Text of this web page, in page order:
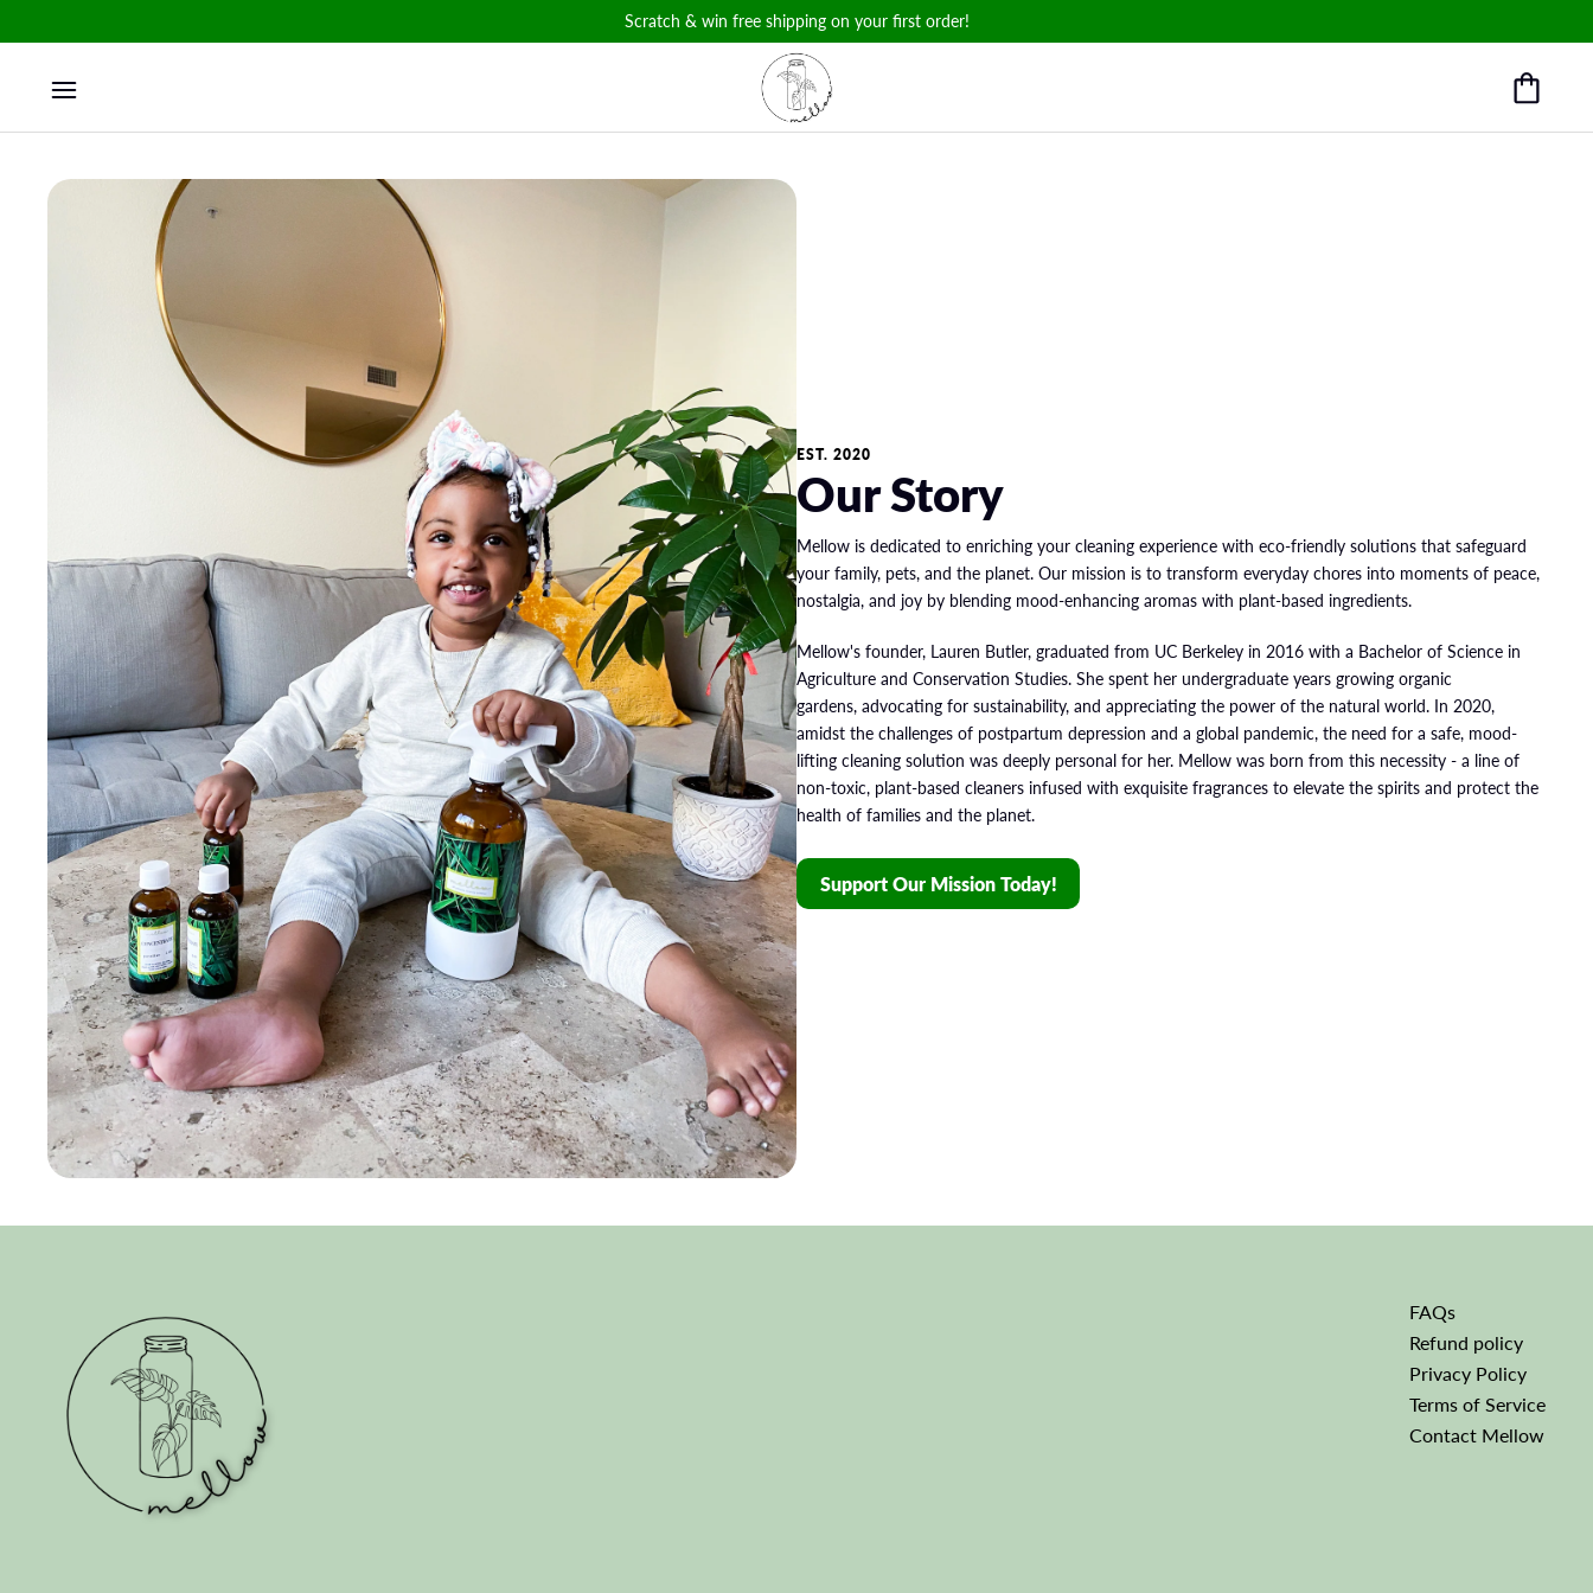
Scratch & win free shipping on your first order!
EST. 2020
Our Story
Mellow is dedicated to enriching your cleaning experience with eco-friendly solutions that safeguard
your family, pets, and the planet. Our mission is to transform everyday chores into moments of peace,
nostalgia, and joy by blending mood-enhancing aromas with plant-based ingredients.
Mellow's founder, Lauren Butler, graduated from UC Berkeley in 2016 with a Bachelor of Science in
Agriculture and Conservation Studies. She spent her undergraduate years growing organic
gardens, advocating for sustainability, and appreciating the power of the natural world. In 2020,
amidst the challenges of postpartum depression and a global pandemic, the need for a safe, mood-
lifting cleaning solution was deeply personal for her. Mellow was born from this necessity - a line of
non-toxic, plant-based cleaners infused with exquisite fragrances to elevate the spirits and protect the
health of families and the planet.
Support Our Mission Today!
FAQs
Refund policy
Privacy Policy
Terms of Service
Contact Mellow